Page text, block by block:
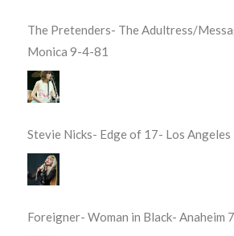
The Pretenders- The Adultress/
Monica 9-4-81
Stevie Nicks- Edge of 17- Los
Foreigner- Woman in Black- Anaheim